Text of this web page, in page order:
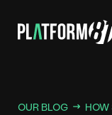
OUR BLOG
HOW